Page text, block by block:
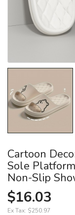
Cartoon
Sole
Non-Slip
$16.03
Ex Tax: $250.97